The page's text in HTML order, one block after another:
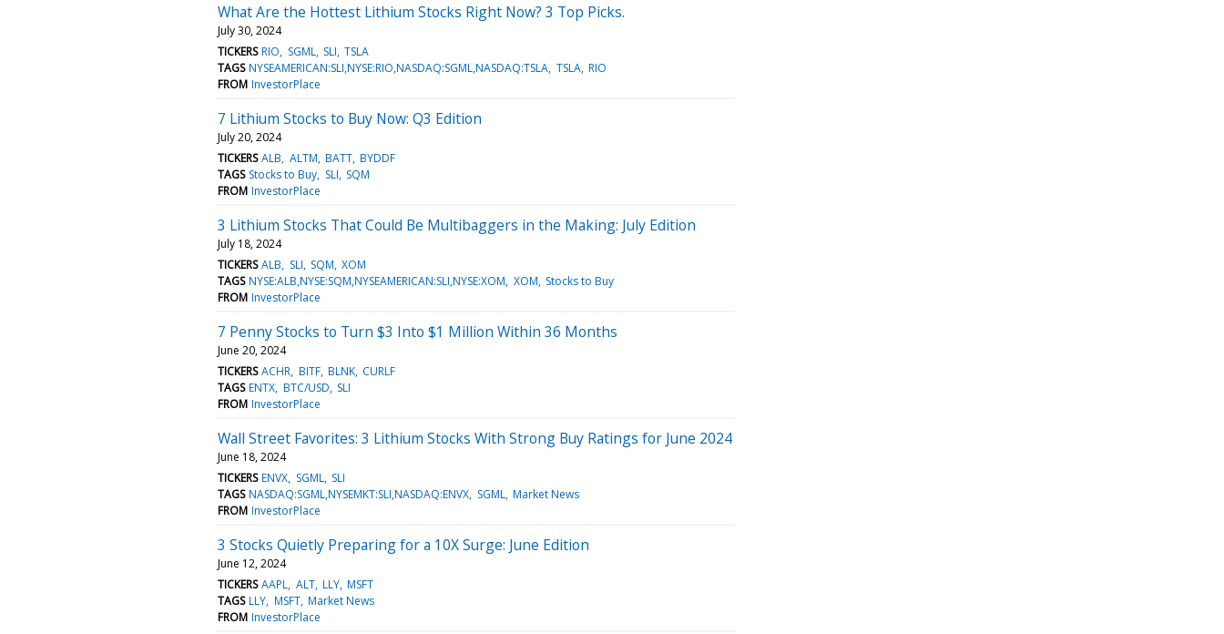
What Are the Hottest Lithium Stocks Right Now? 3 Top Picks.
July 30, 2024
TICKERS RIO SGML SLI TSLA
TAGS NYSEAMERICAN:SLI,NYSE:RIO,NASDAQ:SGML,NASDAQ:TSLA TSLA RIO
FROM InvestorPlace
7 Lithium Stocks to Buy Now: Q3 Edition
July 20, 2024
TICKERS ALB ALTM BATT BYDDF
TAGS Stocks to Buy SLI SQM
FROM InvestorPlace
3 Lithium Stocks That Could Be Multibaggers in the Making: July Edition
July 18, 2024
TICKERS ALB SLI SQM XOM
TAGS NYSE:ALB,NYSE:SQM,NYSEAMERICAN:SLI,NYSE:XOM XOM Stocks to Buy
FROM InvestorPlace
7 Penny Stocks to Turn $3 Into $1 Million Within 36 Months
June 20, 2024
TICKERS ACHR BITF BLNK CURLF
TAGS ENTX BTC/USD SLI
FROM InvestorPlace
Wall Street Favorites: 3 Lithium Stocks With Strong Buy Ratings for June 2024
June 18, 2024
TICKERS ENVX SGML SLI
TAGS NASDAQ:SGML,NYSEMKT:SLI,NASDAQ:ENVX SGML Market News
FROM InvestorPlace
3 Stocks Quietly Preparing for a 10X Surge: June Edition
June 12, 2024
TICKERS AAPL ALT LLY MSFT
TAGS LLY MSFT Market News
FROM InvestorPlace